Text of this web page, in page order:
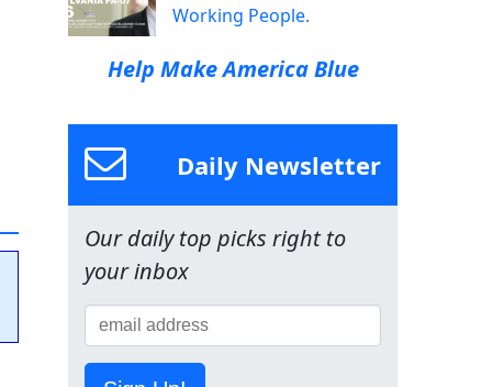
Working People.
Help Make America Blue
Daily Newsletter
Our daily top picks right to
your inbox